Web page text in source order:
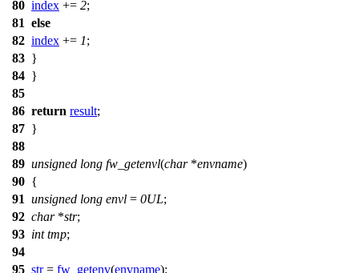
80 index += 2;
81 else
82 index += 1;
83 }
84 }
85
86 return result;
87 }
88
89 unsigned long fw_getenvl(char*envname)
90 {
91 unsigned long envl = 0UL;
92 char*str;
93 int tmp;
94
95 str= fw_getenv(envname);